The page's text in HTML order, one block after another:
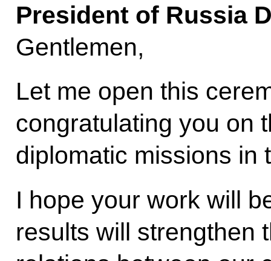
President of Russia
Gentlemen,
Let me open this
congratulating you on
diplomatic missions in
I hope your work will
results will strengthen